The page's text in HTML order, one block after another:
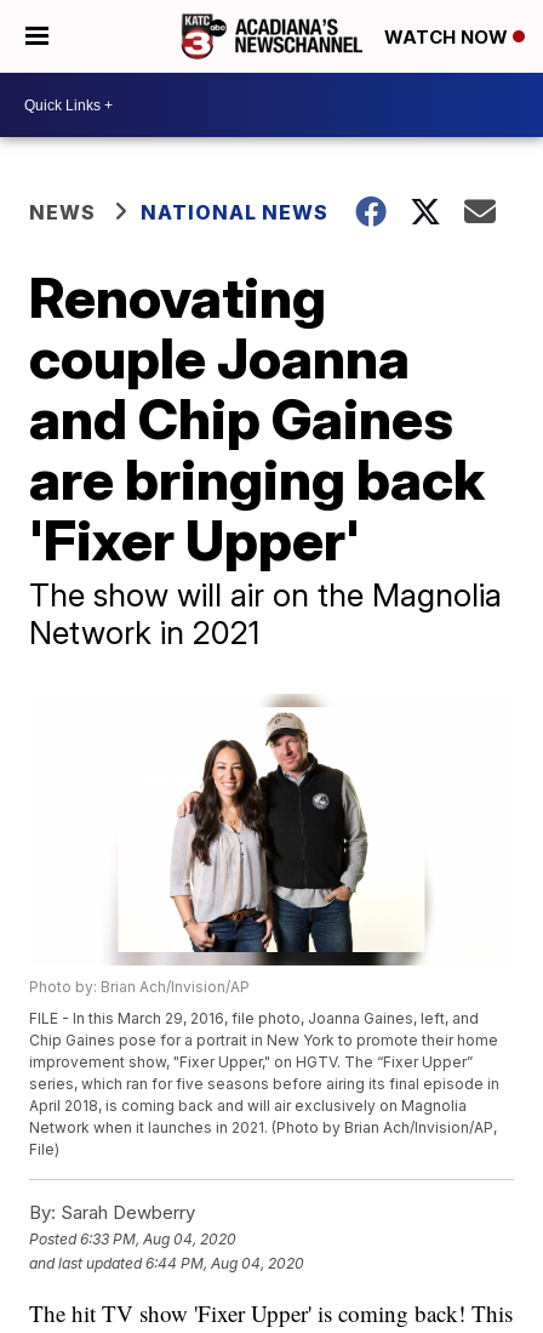
WATCH NOW
NEWS NATIONAL NEWS
Renovating
couple Joanna
and Chip Gaines
are bringing back
'Fixer Upper'
The show will air on the Magnolia
Network in 2021
Photo by: Brian Ach/Invision/AP
FILE - In this March 29, 2016, file photo, Joanna Gaines, left, and
Chip Gaines pose for a portrait in New York to promote their home
improvement show, "Fixer Upper," on HGTV. The “Fixer Upper”
series, which ran for five seasons before airing its final episode in
April 2018, is coming back and will air exclusively on Magnolia
Network when it launches in 2021. (Photo by Brian Ach/Invision/AP,
File)
By: Sarah Dewberry
Posted6:33 PM, Aug 04, 2020
and last updated 6:44 PM, Aug 04, 2020
The hit TV show 'Fixer Upper' is coming back! This